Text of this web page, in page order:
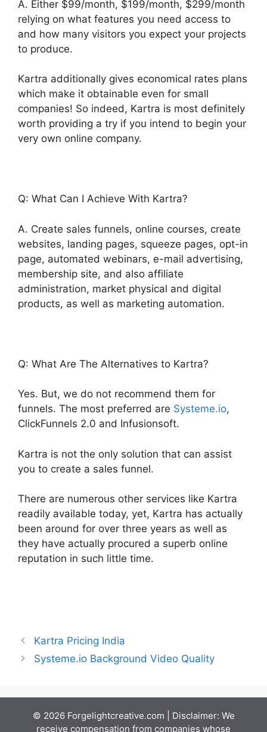
A. Either $99/month, $199/month, $299/month
relying on what features you need access to
and how many visitors you expect your projects
to produce.
Kartra additionally gives economical rates plans
which make it obtainable even for small
companies! So indeed, Kartra is most definitely
worth providing a try if you intend to begin your
very own online company.
Q: What Can I Achieve With Kartra?
A. Create sales funnels, online courses, create
websites, landing pages, squeeze pages, opt-in
page, automated webinars, e-mail advertising,
membership site, and also affiliate
administration, market physical and digital
products, as well as marketing automation.
Q: What Are The Alternatives to Kartra?
Yes. But, we do not recommend them for
funnels. The most preferred are Systeme.io,
ClickFunnels 2.0 and Infusionsoft.
Kartra is not the only solution that can assist
you to create a sales funnel.
There are numerous other services like Kartra
readily available today, yet, Kartra has actually
been around for over three years as well as
they have actually procured a superb online
reputation in such little time.
Kartra Pricing India
Systeme.io Background Video Quality
© 2026 Forgelightcreative.com | Disclaimer: We
receive compensation from companies whose